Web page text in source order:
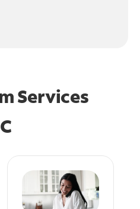
Services